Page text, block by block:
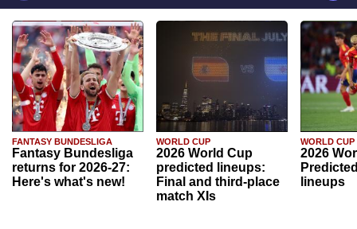
FANTASY BUNDESLIGA
Fantasy Bundesliga
returns for 2026-27:
Here's what's new!
WORLD CUP
2026 World Cup
predicted lineups:
Final and third-place
match XIs
WORLD CUP
2026
lineups